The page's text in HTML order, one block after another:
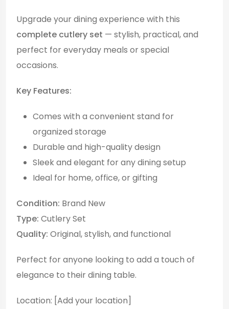
Upgrade your dining experience with this
complete cutlery set — stylish, practical, and
perfect for everyday meals or special
occasions.
Key Features:
Comes with a convenient stand for
organized storage
Durable and high-quality design
Sleek and elegant for any dining setup
Ideal for home, office, or gifting
Condition: Brand New
Type: Cutlery Set
Quality: Original, stylish, and functional
Perfect for anyone looking to add a touch of
elegance to their dining table.
Location: [Add your location]